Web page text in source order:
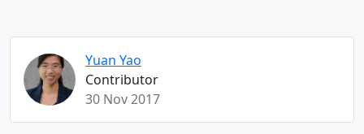
Yuan Yao
Contributor
30 Nov 2017